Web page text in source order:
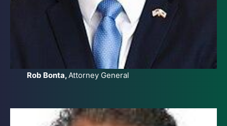
Rob Bonta,Attorney General